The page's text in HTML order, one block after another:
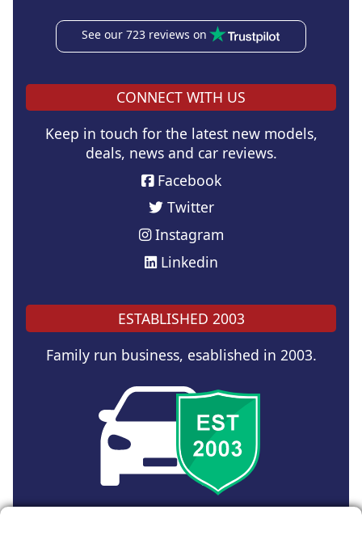
See our 723 reviews on
CONNECT WITH US
Keep in touch for the latest new models,
deals, news and car reviews.
Facebook
Twitter
Instagram
Linkedin
ESTABLISHED 2003
Family run business, esablished in 2003.